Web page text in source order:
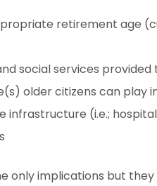
retirement age
social services provided
older citizens can play
infrastructure (i.e.;
only implications but